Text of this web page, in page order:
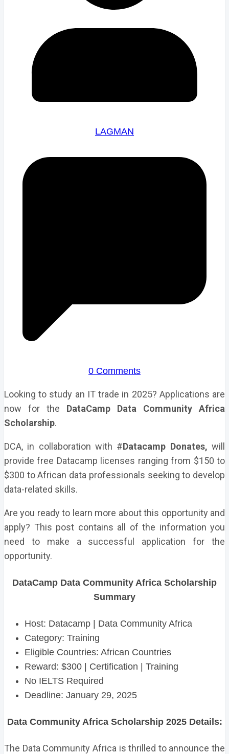
LAGMAN
0 Comments
Looking to study an IT trade in 2025? Applications are
now for the DataCamp Data Community Africa
Scholarship.
DCA, in collaboration with #Datacamp Donates, will
provide free Datacamp licenses ranging from $150 to
$300 to African data professionals seeking to develop
data-related skills.
Are you ready to learn more about this opportunity and
apply? This post contains all of the information you
need to make a successful application for the
opportunity.
DataCamp Data Community Africa Scholarship
Summary
Host: Datacamp | Data Community Africa
Category: Training
Eligible Countries: African Countries
Reward: $300 | Certification | Training
No IELTS Required
Deadline: January 29, 2025
Data Community Africa Scholarship 2025 Details:
The Data Community Africa is thrilled to announce the